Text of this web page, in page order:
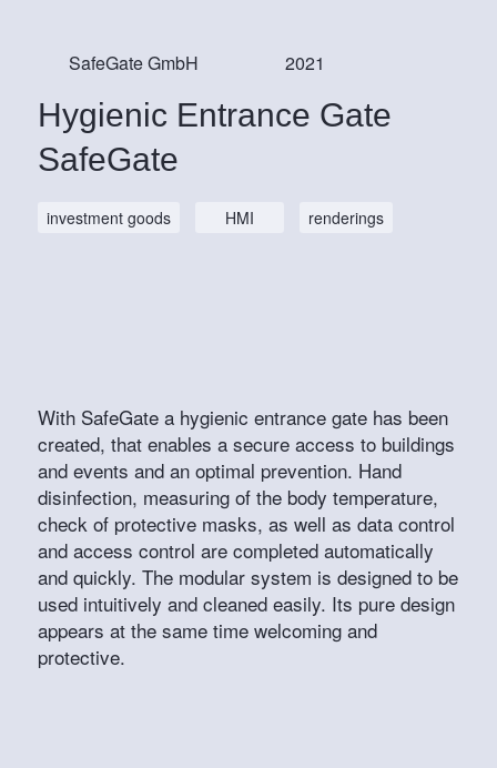
SafeGate GmbH 2021
Hygienic Entrance Gate
SafeGate
investment goods HMI renderings
With SafeGate a hygienic entrance gate has been
created, that enables a secure access to buildings
and events and an optimal prevention. Hand
disinfection, measuring of the body temperature,
check of protective masks, as well as data control
and access control are completed automatically
and quickly. The modular system is designed to be
used intuitively and cleaned easily. Its pure design
appears at the same time welcoming and
protective.